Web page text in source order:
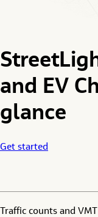
and EV
glance
Get started
Traffic counts and VMT